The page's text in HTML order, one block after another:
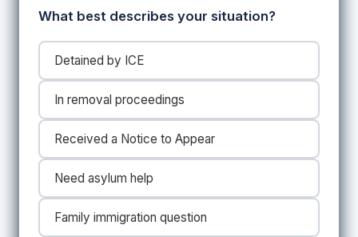
What best describes your situation?
Detained by ICE
In removal proceedings
Received a Notice to Appear
Need asylum help
Family immigration question